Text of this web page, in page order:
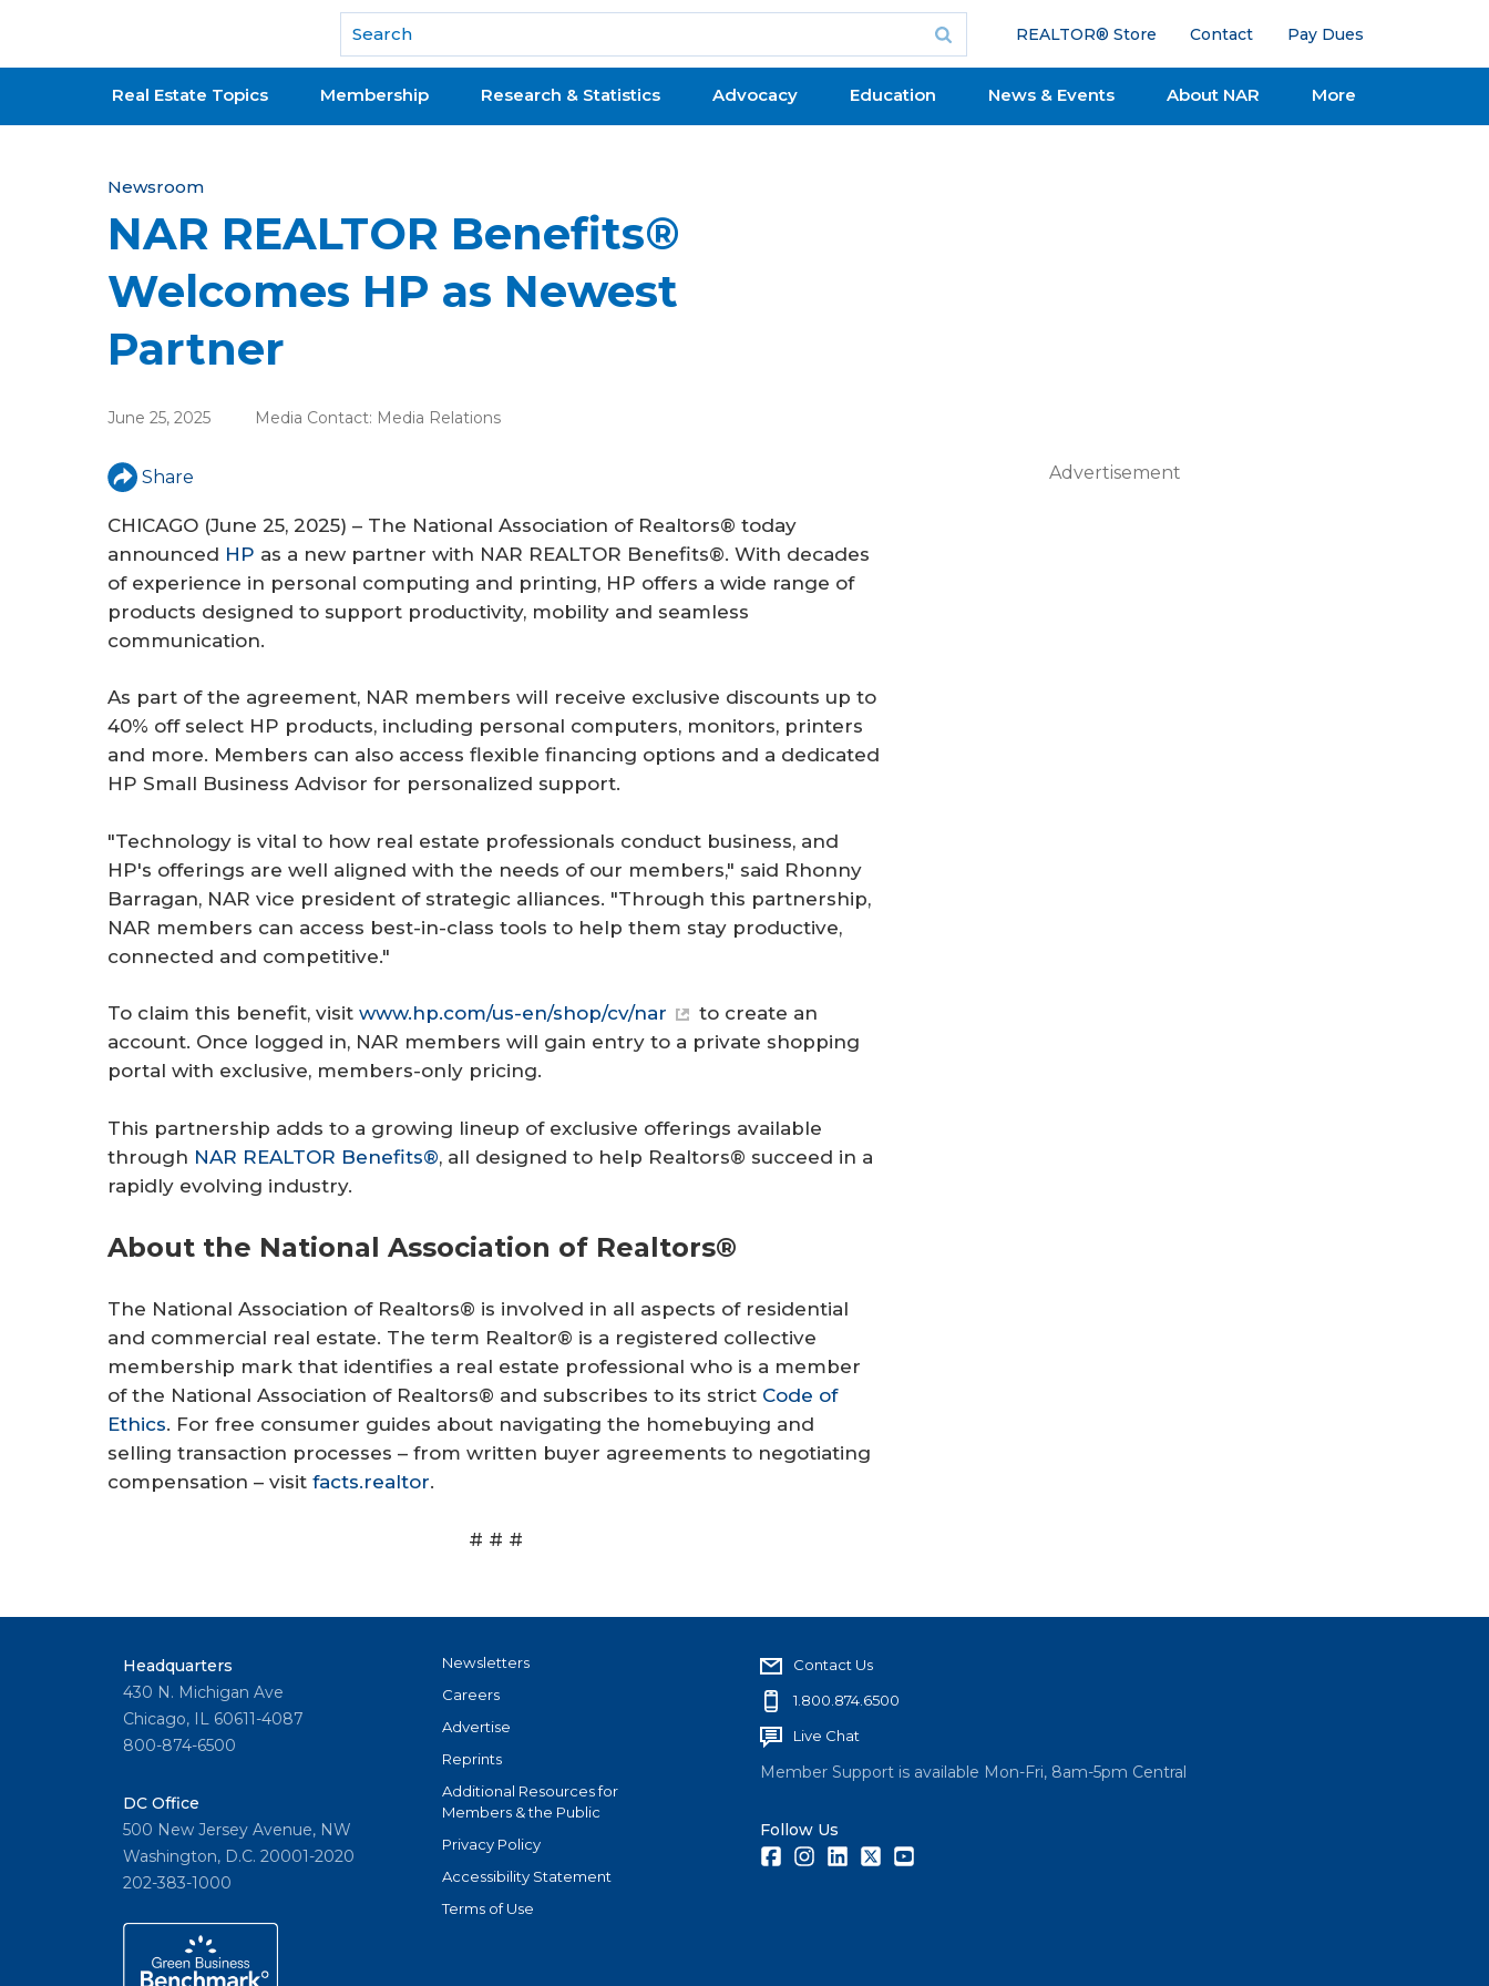
National Association of REALTORS®
REALTOR® Store Contact Pay Dues
Real Estate Topics Membership Research & Statistics Advocacy Education News & Events About NAR More
Y
o
u
a
r
h
e
e
Newsroom
NAR REALTOR Benefits®
Welcomes HP as Newest
Partner
June 25, 2025 Media Contact: Media Relations
Share
CHICAGO (June 25, 2025) – The National Association of Realtors® today
announced HP as a new partner with NAR REALTOR Benefits®. With decades
of experience in personal computing and printing, HP offers a wide range of
products designed to support productivity, mobility and seamless
communication.
As part of the agreement, NAR members will receive exclusive discounts up to
40% off select HP products, including personal computers, monitors, printers
and more. Members can also access flexible financing options and a dedicated
HP Small Business Advisor for personalized support.
"Technology is vital to how real estate professionals conduct business, and
HP's offerings are well aligned with the needs of our members," said Rhonny
Barragan, NAR vice president of strategic alliances. "Through this partnership,
NAR members can access best-in-class tools to help them stay productive,
connected and competitive."
To claim this benefit, visit www.hp.com/us-en/shop/cv/nar
to create an
account. Once logged in, NAR members will gain entry to a private shopping
portal with exclusive, members-only pricing.
This partnership adds to a growing lineup of exclusive offerings available
through NAR REALTOR Benefits®, all designed to help Realtors® succeed in a
rapidly evolving industry.
About the National Association of Realtors®
The National Association of Realtors® is involved in all aspects of residential
and commercial real estate. The term Realtor® is a registered collective
membership mark that identifies a real estate professional who is a member
of the National Association of Realtors® and subscribes to its strict Code of
Ethics. For free consumer guides about navigating the homebuying and
selling transaction processes – from written buyer agreements to negotiating
compensation – visit facts.realtor.
# # #
Advertisement
Headquarters
430 N. Michigan Ave
Chicago, IL 60611-4087
800-874-6500
DC Office
500 New Jersey Avenue, NW
Washington, D.C. 20001-2020
202-383-1000
Newsletters
Careers
Advertise
Reprints
Additional Resources for
Members & the Public
Privacy Policy
Accessibility Statement
Terms of Use
Contact Us
1.800.874.6500
Live Chat
Member Support is available Mon-Fri, 8am-5pm Central
Follow Us
FacebookInstagramLinkedInTwitter